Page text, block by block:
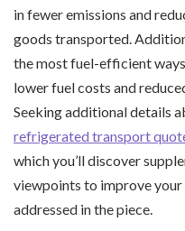
in fewer emissions and
goods transported.
the most fuel-efficient
lower fuel costs and
Seeking additional details
refrigerated transport
which you’ll discover
viewpoints to improve
addressed in the piece.